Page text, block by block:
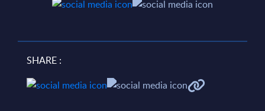
SHARE :